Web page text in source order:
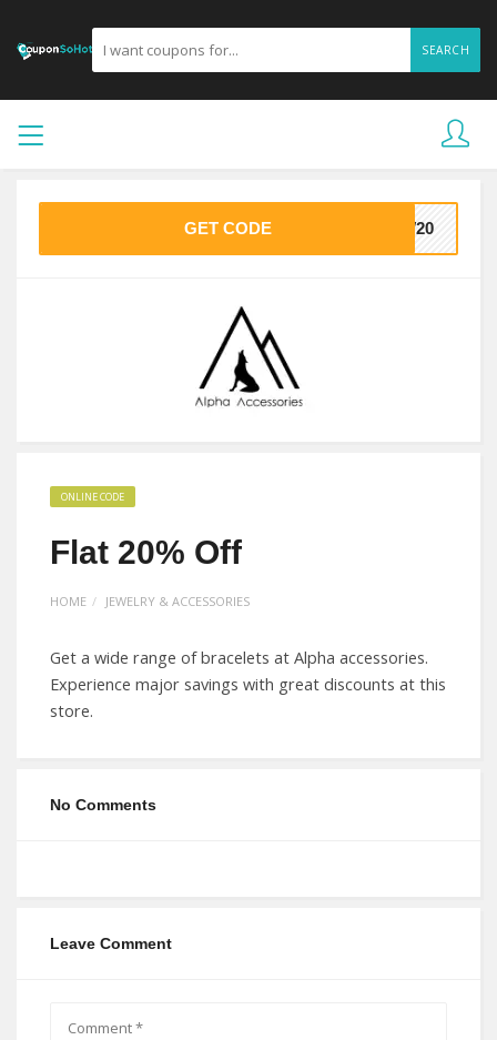
SEARCH
GET CODE AW20
ONLINE CODE
Flat 20% Off
HOME JEWELRY & ACCESSORIES
Get a wide range of bracelets at Alpha accessories.
Experience major savings with great discounts at this
store.
No Comments
Leave Comment